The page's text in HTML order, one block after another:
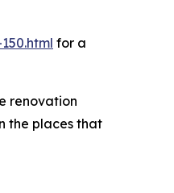
for a
renovation
the places that